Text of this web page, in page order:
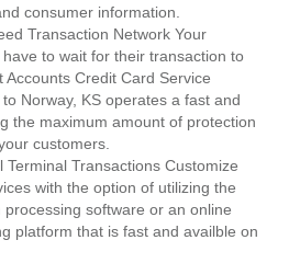
consumer information.
Transaction Network Your
to wait for their transaction to
Accounts Credit Card Service
Norway, KS operates a fast and
the maximum amount of protection
customers.
Terminal Transactions Customize
with the option of utilizing the
processing software or an online
platform that is fast and availble on